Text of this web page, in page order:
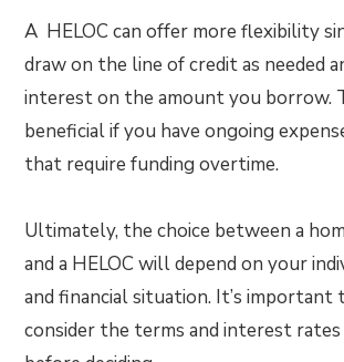
A HELOC can offer more flexibility
draw on the line of credit as needed
interest on the amount you borrow.
beneficial if you have ongoing
that require funding overtime.
Ultimately, the choice between a
and a HELOC will depend on your
and financial situation. It’s
consider the terms and interest